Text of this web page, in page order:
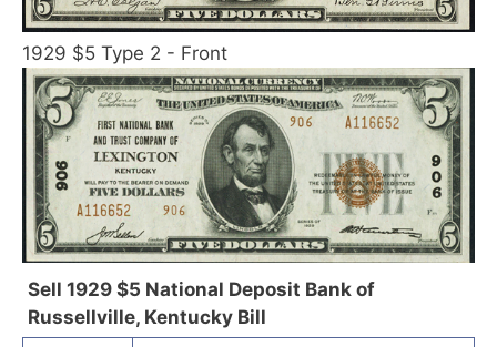
1929 $5 Type 2 - Front
Sell 1929 $5 National Deposit Bank of
Russellville, Kentucky Bill